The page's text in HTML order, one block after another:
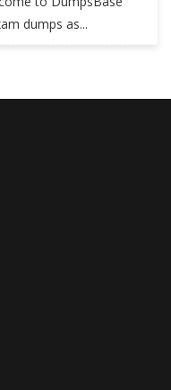
dumps as...